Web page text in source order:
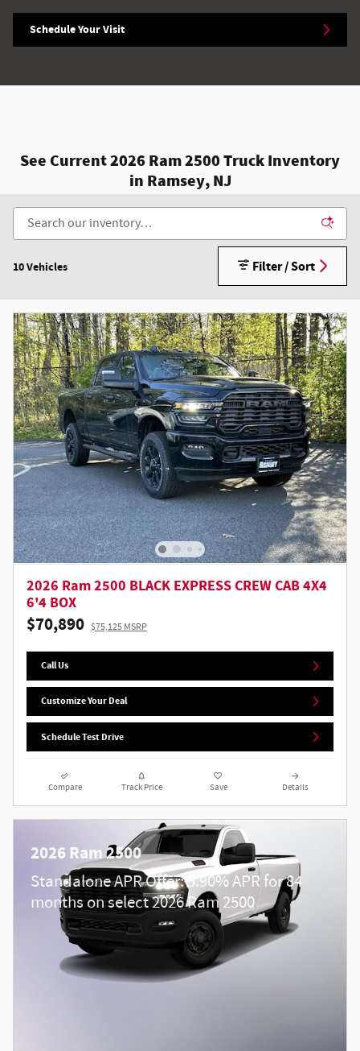
Schedule Your Visit
See Current 2026 Ram 2500 Truck Inventory
in Ramsey, NJ
10 Vehicles Filter / Sort
2026 Ram 2500 BLACK EXPRESS CREW CAB 4X4
6'4 BOX
$70,890 $75,125 MSRP
Call Us
Customize Your Deal
Schedule Test Drive
Compare Track Price Save Details
2026 Ram 2500
Standalone APR Offer: 5.90% APR for 84
months on select 2026 Ram 2500